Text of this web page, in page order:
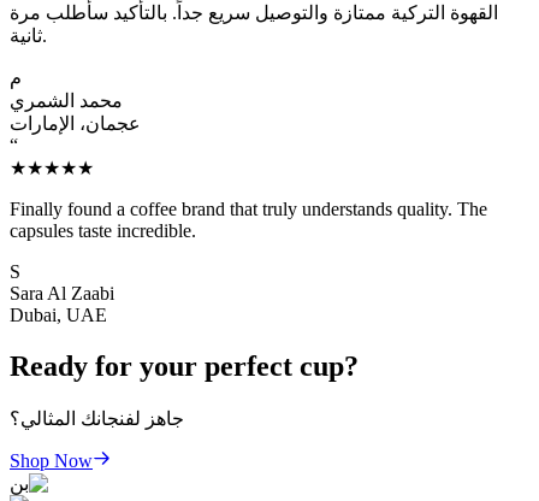
القهوة التركية ممتازة والتوصيل سريع جداً. بالتأكيد سأطلب مرة
ثانية.
م
محمد الشمري
عجمان، الإمارات
“
★★★★★
Finally found a coffee brand that truly understands quality. The
capsules taste incredible.
S
Sara Al Zaabi
Dubai, UAE
Ready for your perfect cup?
جاهز لفنجانك المثالي؟
Shop Now
بن